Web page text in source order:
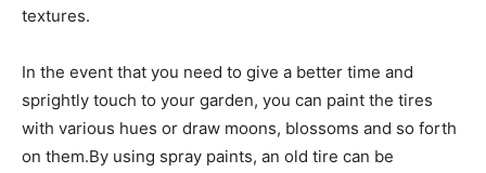
textures.
In the event that you need to give a better time and
sprightly touch to your garden, you can paint the tires
with various hues or draw moons, blossoms and so forth
on them.By using spray paints, an old tire can be